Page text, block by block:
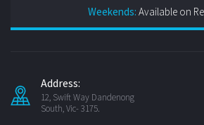
Weekends: Available on
Address:
12, Swift Way Dandenong
South, Vic- 3175.